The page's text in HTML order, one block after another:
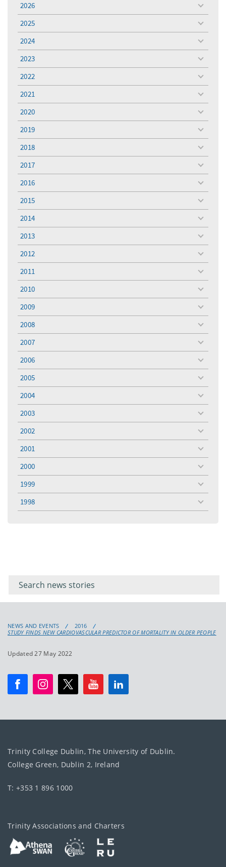
2026
toggle
menu
2025
toggle
menu
2024
toggle
menu
2023
toggle
menu
2022
toggle
menu
2021
toggle
menu
2020
toggle
menu
2019
toggle
menu
2018
toggle
menu
2017
toggle
menu
2016
toggle
menu
2015
toggle
menu
2014
toggle
menu
2013
toggle
menu
2012
toggle
menu
2011
toggle
menu
2010
toggle
menu
2009
toggle
menu
2008
toggle
menu
2007
toggle
menu
2006
toggle
menu
2005
toggle
menu
2004
toggle
menu
2003
toggle
menu
2002
toggle
menu
2001
toggle
menu
2000
toggle
menu
1999
toggle
menu
1998
toggle
menu
keyword
NEWS AND EVENTS
2016
STUDY FINDS NEW CARDIOVASCULAR PREDICTOR OF MORTALITY IN OLDER PEOPLE
Updated 27 May 2022
Trinity College Dublin, The University of Dublin.
College Green, Dublin 2, Ireland
T: +353 1 896 1000
Trinity Associations and Charters